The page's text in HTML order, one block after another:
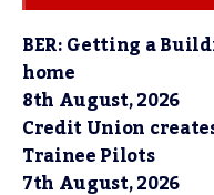
BER: Getting a
home
8th August, 2026
Credit Union
Trainee Pilots
7th August, 2026